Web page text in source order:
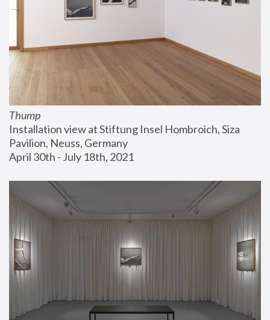
Thump
Installation view at Stiftung Insel Hombroich, Siza
Pavilion, Neuss, Germany
April 30th - July 18th, 2021